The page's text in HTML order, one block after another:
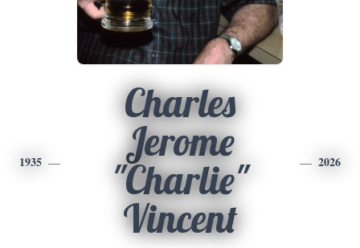
1935
Charles
Jerome
"Charlie"
Vincent
2026